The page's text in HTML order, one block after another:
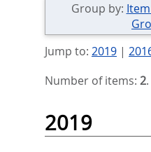
Group by:
Jump to: 2019|
Number of items: 2.
2019